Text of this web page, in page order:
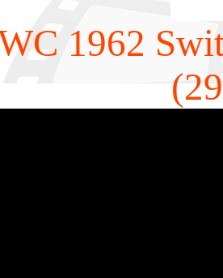
1962